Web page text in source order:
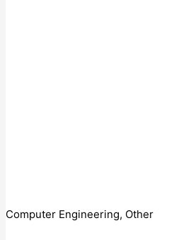
Computer Engineering, Other